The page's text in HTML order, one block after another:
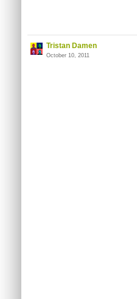
Tristan Damen
October 10, 2011